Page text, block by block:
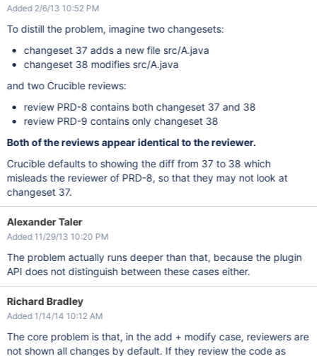
Added 2/6/13 10:52 PM
To distill the problem, imagine two changesets:
changeset 37 adds a new file src/A.java
changeset 38 modifies src/A.java
and two Crucible reviews:
review PRD-8 contains both changeset 37 and 38
review PRD-9 contains only changeset 38
Both of the reviews appear identical to the reviewer.
Crucible defaults to showing the diff from 37 to 38 which
misleads the reviewer of PRD-8, so that they may not look at
changeset 37.
Alexander Taler
Added 11/29/13 10:20 PM
The problem actually runs deeper than that, because the plugin
API does not distinguish between these cases either.
Richard Bradley
Added 1/14/14 10:12 AM
The core problem is that, in the add + modify case, reviewers are
not shown all changes by default. If they review the code as